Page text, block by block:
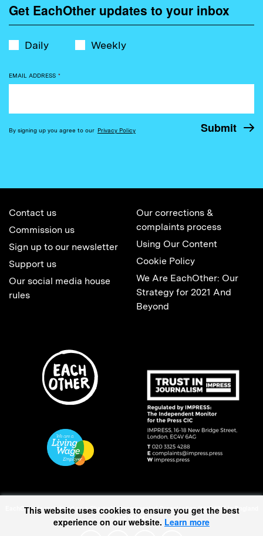
Get EachOther updates to your inbox
Daily Weekly
EMAIL ADDRESS *
By signing up you agree to our Privacy Policy
Contact us
Commission us
Sign up to our newsletter
Support us
Our social media house
rules
Our corrections &
complaints process
Using Our Content
Cookie Policy
We Are EachOther: Our
Strategy for 2021 And
Beyond
EachOther is registered as a Charitable Incorporated Organisation (1167370) in England
This website uses cookies to ensure you get the best
experience on our website. Learn more